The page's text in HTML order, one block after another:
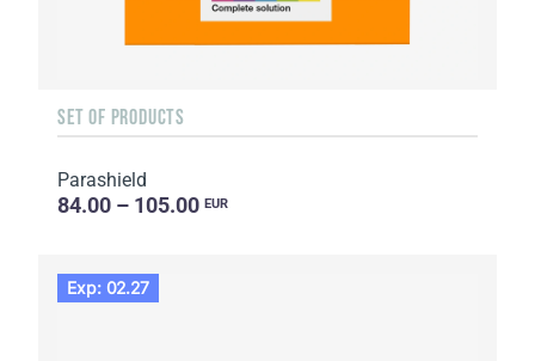
SET OF PRODUCTS
Parashield
84.00 – 105.00 EUR
Exp: 02.27